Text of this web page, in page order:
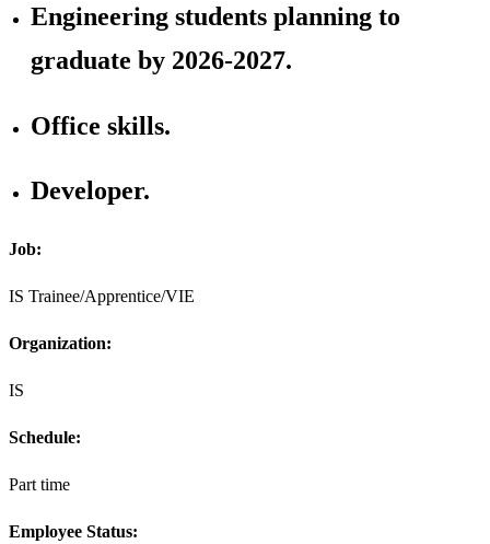
Engineering students planning to
graduate by 2026-2027.
Office skills.
Developer.
Job:
IS Trainee/Apprentice/VIE
Organization:
IS
Schedule:
Part time
Employee Status: